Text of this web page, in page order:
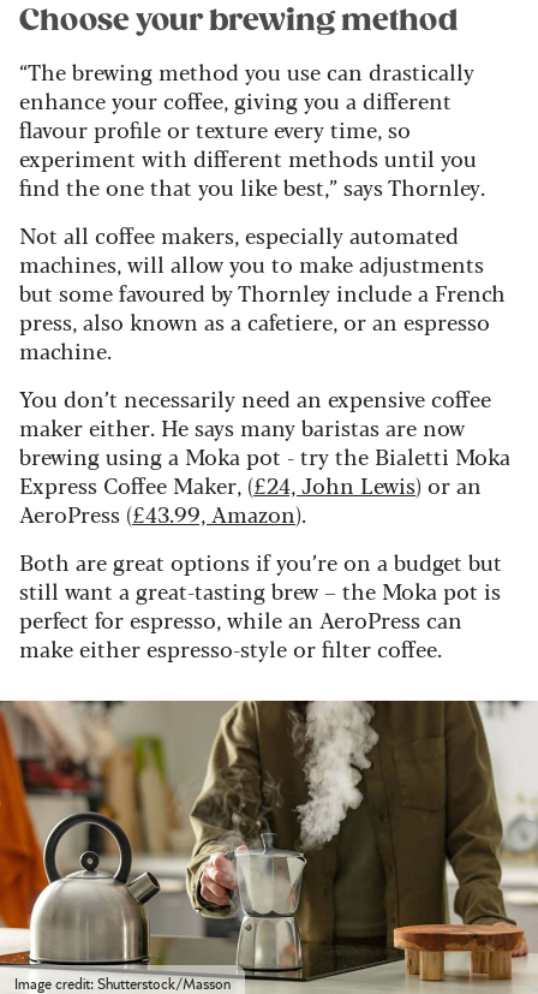
Choose your brewing method
“The brewing method you use can drastically
enhance your coffee, giving you a different
flavour profile or texture every time, so
experiment with different methods until you
find the one that you like best,” says Thornley.
Not all coffee makers, especially automated
machines, will allow you to make adjustments
but some favoured by Thornley include a French
press, also known as a cafetiere, or an espresso
machine.
You don’t necessarily need an expensive coffee
maker either. He says many baristas are now
brewing using a Moka pot - try the Bialetti Moka
Express Coffee Maker, (£24, John Lewis) or an
AeroPress (£43.99, Amazon).
Both are great options if you’re on a budget but
still want a great-tasting brew – the Moka pot is
perfect for espresso, while an AeroPress can
make either espresso-style or filter coffee.
Image credit: Shutterstock/Masson